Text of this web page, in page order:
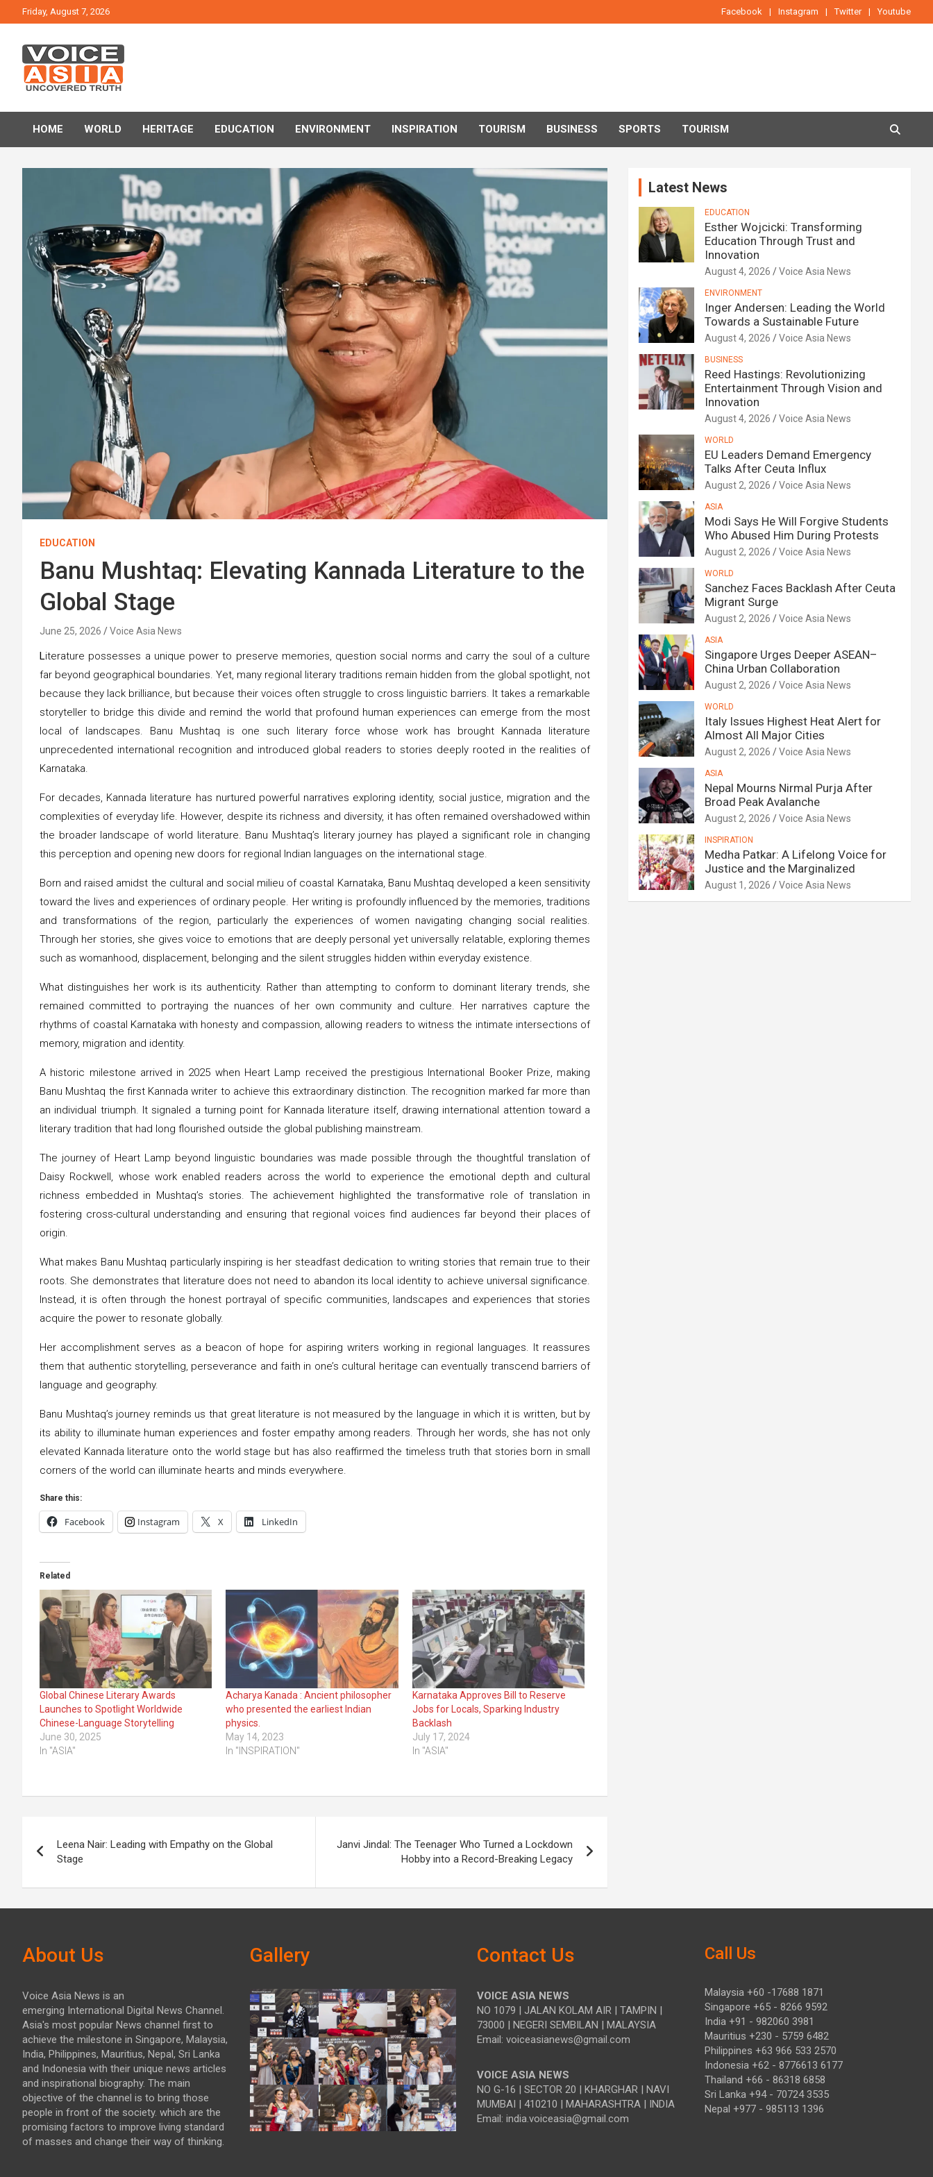
to
Friday, August 7, 2026 Facebook Instagram Twitter Youtube
VOICE ASIA NEWS
HOME WORLD HERITAGE EDUCATION ENVIRONMENT INSPIRATION TOURISM BUSINESS SPORTS TOURISM
EDUCATION
Banu Mushtaq: Elevating Kannada Literature to the
Global Stage
June 25, 2026 Voice Asia News
Literature possesses a unique power to preserve memories, question social norms and carry the soul of a culture
far beyond geographical boundaries. Yet, many regional literary traditions remain hidden from the global spotlight, not
because they lack brilliance, but because their voices often struggle to cross linguistic barriers. It takes a remarkable
storyteller to bridge this divide and remind the world that profound human experiences can emerge from the most
local of landscapes. Banu Mushtaq is one such literary force whose work has brought Kannada literature
unprecedented international recognition and introduced global readers to stories deeply rooted in the realities of
Karnataka.
For decades, Kannada literature has nurtured powerful narratives exploring identity, social justice, migration and the
complexities of everyday life. However, despite its richness and diversity, it has often remained overshadowed within
the broader landscape of world literature. Banu Mushtaq’s literary journey has played a significant role in changing
this perception and opening new doors for regional Indian languages on the international stage.
Born and raised amidst the cultural and social milieu of coastal Karnataka, Banu Mushtaq developed a keen sensitivity
toward the lives and experiences of ordinary people. Her writing is profoundly influenced by the memories, traditions
and transformations of the region, particularly the experiences of women navigating changing social realities.
Through her stories, she gives voice to emotions that are deeply personal yet universally relatable, exploring themes
such as womanhood, displacement, belonging and the silent struggles hidden within everyday existence.
What distinguishes her work is its authenticity. Rather than attempting to conform to dominant literary trends, she
remained committed to portraying the nuances of her own community and culture. Her narratives capture the
rhythms of coastal Karnataka with honesty and compassion, allowing readers to witness the intimate intersections of
memory, migration and identity.
A historic milestone arrived in 2025 when Heart Lamp received the prestigious International Booker Prize, making
Banu Mushtaq the first Kannada writer to achieve this extraordinary distinction. The recognition marked far more than
an individual triumph. It signaled a turning point for Kannada literature itself, drawing international attention toward a
literary tradition that had long flourished outside the global publishing mainstream.
The journey of Heart Lamp beyond linguistic boundaries was made possible through the thoughtful translation of
Daisy Rockwell, whose work enabled readers across the world to experience the emotional depth and cultural
richness embedded in Mushtaq’s stories. The achievement highlighted the transformative role of translation in
fostering cross-cultural understanding and ensuring that regional voices find audiences far beyond their places of
origin.
What makes Banu Mushtaq particularly inspiring is her steadfast dedication to writing stories that remain true to their
roots. She demonstrates that literature does not need to abandon its local identity to achieve universal significance.
Instead, it is often through the honest portrayal of specific communities, landscapes and experiences that stories
acquire the power to resonate globally.
Her accomplishment serves as a beacon of hope for aspiring writers working in regional languages. It reassures
them that authentic storytelling, perseverance and faith in one’s cultural heritage can eventually transcend barriers of
language and geography.
Banu Mushtaq’s journey reminds us that great literature is not measured by the language in which it is written, but by
its ability to illuminate human experiences and foster empathy among readers. Through her words, she has not only
elevated Kannada literature onto the world stage but has also reaffirmed the timeless truth that stories born in small
corners of the world can illuminate hearts and minds everywhere.
Share this:
Facebook Instagram X LinkedIn
Related
Global Chinese Literary Awards
Launches to Spotlight Worldwide
Chinese-Language Storytelling
June 30, 2025
In "ASIA"
Acharya Kanada : Ancient philosopher
who presented the earliest Indian
physics.
May 14, 2023
In "INSPIRATION"
Karnataka Approves Bill to Reserve
Jobs for Locals, Sparking Industry
Backlash
July 17, 2024
In "ASIA"
navigation
Leena Nair: Leading with Empathy on the Global
Stage
Janvi Jindal: The Teenager Who Turned a Lockdown
Hobby into a Record-Breaking Legacy
Latest News
EDUCATION
Esther Wojcicki: Transforming
Education Through Trust and
Innovation
August 4, 2026 Voice Asia News
ENVIRONMENT
Inger Andersen: Leading the World
Towards a Sustainable Future
August 4, 2026 Voice Asia News
BUSINESS
Reed Hastings: Revolutionizing
Entertainment Through Vision and
Innovation
August 4, 2026 Voice Asia News
WORLD
EU Leaders Demand Emergency
Talks After Ceuta Influx
August 2, 2026 Voice Asia News
ASIA
Modi Says He Will Forgive Students
Who Abused Him During Protests
August 2, 2026 Voice Asia News
WORLD
Sanchez Faces Backlash After Ceuta
Migrant Surge
August 2, 2026 Voice Asia News
ASIA
Singapore Urges Deeper ASEAN–
China Urban Collaboration
August 2, 2026 Voice Asia News
WORLD
Italy Issues Highest Heat Alert for
Almost All Major Cities
August 2, 2026 Voice Asia News
ASIA
Nepal Mourns Nirmal Purja After
Broad Peak Avalanche
August 2, 2026 Voice Asia News
INSPIRATION
Medha Patkar: A Lifelong Voice for
Justice and the Marginalized
August 1, 2026 Voice Asia News
About Us
Voice Asia News is an
emerging International Digital News Channel.
Asia's most popular News channel first to
achieve the milestone in Singapore, Malaysia,
India, Philippines, Mauritius, Nepal, Sri Lanka
and Indonesia with their unique news articles
and inspirational biography. The main
objective of the channel is to bring those
people in front of the society. which are the
promising factors to improve living standard
of masses and change their way of thinking.
Gallery Contact Us
VOICE ASIA NEWS
NO 1079 | JALAN KOLAM AIR | TAMPIN |
73000 | NEGERI SEMBILAN | MALAYSIA
Email: voiceasianews@gmail.com
VOICE ASIA NEWS
NO G-16 | SECTOR 20 | KHARGHAR | NAVI
MUMBAI | 410210 | MAHARASHTRA | INDIA
Email: india.voiceasia@gmail.com
Call Us
Malaysia +60 -17688 1871
Singapore +65 - 8266 9592
India +91 - 982060 3981
Mauritius +230 - 5759 6482
Philippines +63 966 533 2570
Indonesia +62 - 8776613 6177
Thailand +66 - 86318 6858
Sri Lanka +94 - 70724 3535
Nepal +977 - 985113 1396